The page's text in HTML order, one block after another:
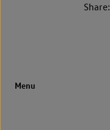
Share: